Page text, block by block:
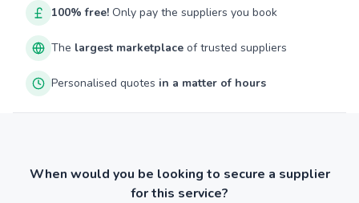
100% free! Only pay the suppliers you book
The largest marketplace of trusted suppliers
Personalised quotes in a matter of hours
When would you be looking to secure a supplier
for this service?